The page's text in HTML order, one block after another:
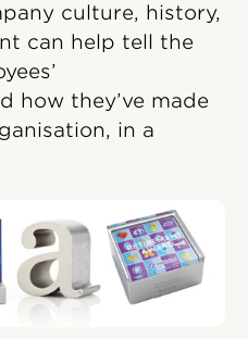
culture, history,
can help tell the
how they’ve made
in a